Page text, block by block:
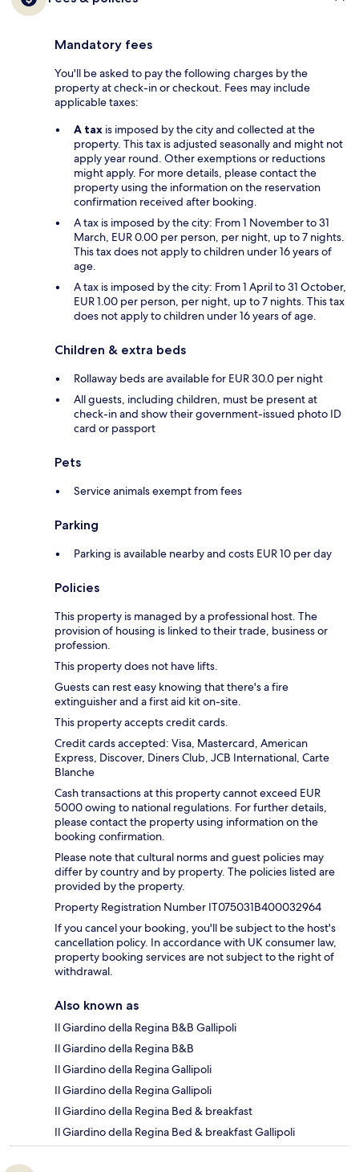
Mandatory fees
You'll be asked to pay the following charges by the
property at check-in or checkout. Fees may include
applicable taxes:
A tax is imposed by the city and collected at the
property. This tax is adjusted seasonally and might not
apply year round. Other exemptions or reductions
might apply. For more details, please contact the
property using the information on the reservation
confirmation received after booking.
A tax is imposed by the city: From 1 November to 31
March, EUR 0.00 per person, per night, up to 7 nights.
This tax does not apply to children under 16 years of
age.
A tax is imposed by the city: From 1 April to 31 October,
EUR 1.00 per person, per night, up to 7 nights. This tax
does not apply to children under 16 years of age.
Children & extra beds
Rollaway beds are available for EUR 30.0 per night
All guests, including children, must be present at
check-in and show their government-issued photo ID
card or passport
Pets
Service animals exempt from fees
Parking
Parking is available nearby and costs EUR 10 per day
Policies
This property is managed by a professional host. The
provision of housing is linked to their trade, business or
profession.
This property does not have lifts.
Guests can rest easy knowing that there's a fire
extinguisher and a first aid kit on-site.
This property accepts credit cards.
Credit cards accepted: Visa, Mastercard, American
Express, Discover, Diners Club, JCB International, Carte
Blanche
Cash transactions at this property cannot exceed EUR
5000 owing to national regulations. For further details,
please contact the property using information on the
booking confirmation.
Please note that cultural norms and guest policies may
differ by country and by property. The policies listed are
provided by the property.
Property Registration Number IT075031B400032964
If you cancel your booking, you'll be subject to the host's
cancellation policy. In accordance with UK consumer law,
property booking services are not subject to the right of
withdrawal.
Also known as
Il Giardino della Regina B&B Gallipoli
Il Giardino della Regina B&B
Il Giardino della Regina Gallipoli
Il Giardino della Regina Gallipoli
Il Giardino della Regina Bed & breakfast
Il Giardino della Regina Bed & breakfast Gallipoli